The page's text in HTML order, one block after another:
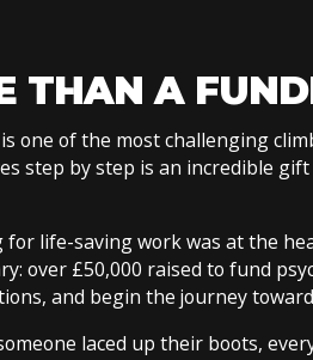
THAN A
one of the most challenging
step by step is an incredible
for life-saving work was at the
over £50,000 raised to fund
and begin the journey
laced up their boots,